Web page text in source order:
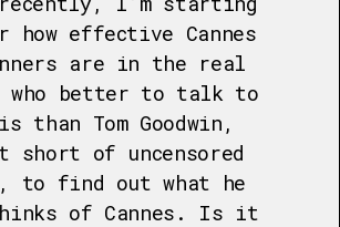
how effective Cannes
are in the real
who better to talk to
than Tom Goodwin,
short of uncensored
to find out what he
of Cannes. Is it